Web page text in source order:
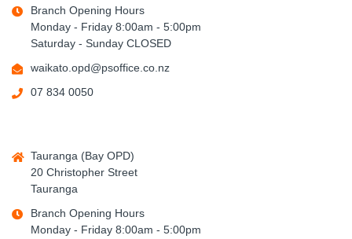
Branch Opening Hours
Monday - Friday 8:00am - 5:00pm
Saturday - Sunday CLOSED
waikato.opd@psoffice.co.nz
07 834 0050
Tauranga (Bay OPD)
20 Christopher Street
Tauranga
Branch Opening Hours
Monday - Friday 8:00am - 5:00pm